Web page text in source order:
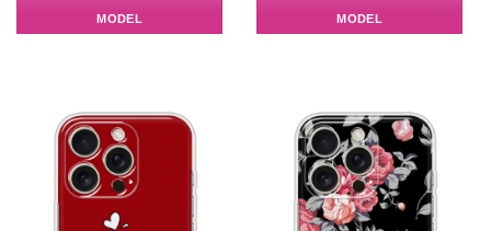
MODEL MODEL